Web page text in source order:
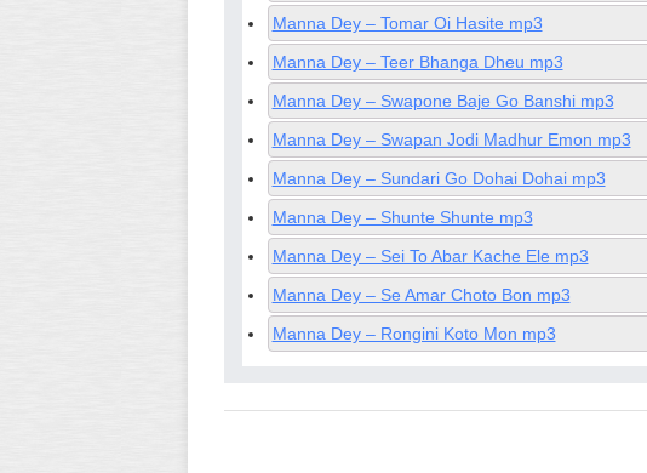
Manna Dey – Tomar Oi Hasite mp3
Manna Dey – Teer Bhanga Dheu mp3
Manna Dey – Swapone Baje Go Banshi mp3
Manna Dey – Swapan Jodi Madhur Emon mp3
Manna Dey – Sundari Go Dohai Dohai mp3
Manna Dey – Shunte Shunte mp3
Manna Dey – Sei To Abar Kache Ele mp3
Manna Dey – Se Amar Choto Bon mp3
Manna Dey – Rongini Koto Mon mp3